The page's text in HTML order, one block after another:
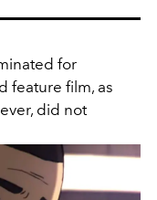
for
feature film, as
did not